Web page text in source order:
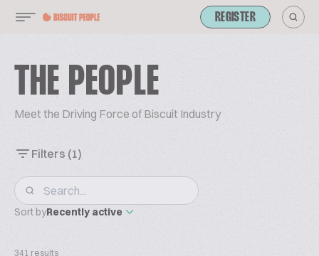
REGISTER
THE PEOPLE
Meet the Driving Force of Biscuit Industry
Filters (1)
Sort byRecently active
341 results